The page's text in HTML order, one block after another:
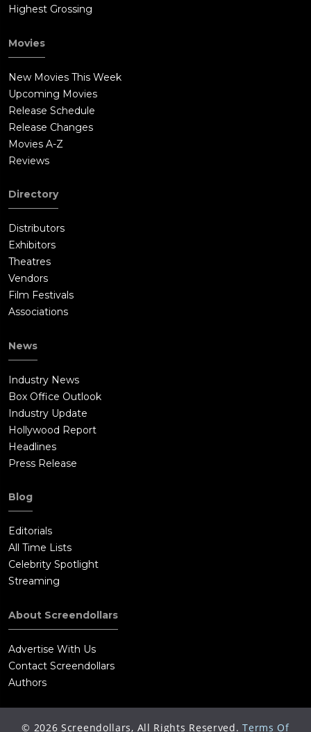
Highest Grossing
Movies
New Movies This Week
Upcoming Movies
Release Schedule
Release Changes
Movies A-Z
Reviews
Directory
Distributors
Exhibitors
Theatres
Vendors
Film Festivals
Associations
News
Industry News
Box Office Outlook
Industry Update
Hollywood Report
Headlines
Press Release
Blog
Editorials
All Time Lists
Celebrity Spotlight
Streaming
About Screendollars
Advertise With Us
Contact Screendollars
Authors
© 2026 Screendollars, All Rights Reserved. Terms Of